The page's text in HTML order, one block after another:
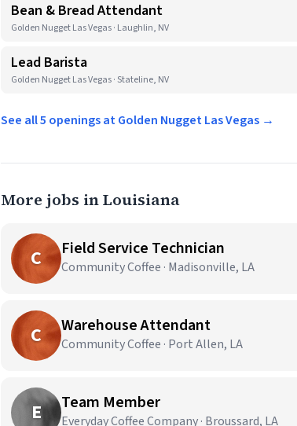
Bean & Bread Attendant
Golden Nugget Las Vegas · Laughlin, NV
Lead Barista
Golden Nugget Las Vegas · Stateline, NV
See all 5 openings at Golden Nugget Las Vegas →
More jobs in Louisiana
C Field Service Technician
Community Coffee · Madisonville, LA
C Warehouse Attendant
Community Coffee · Port Allen, LA
E Team Member
Everyday Coffee Company · Broussard, LA